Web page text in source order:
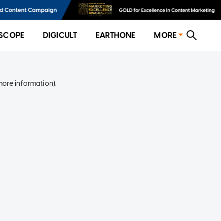
DIGICULT EARTHONE MORE
information).